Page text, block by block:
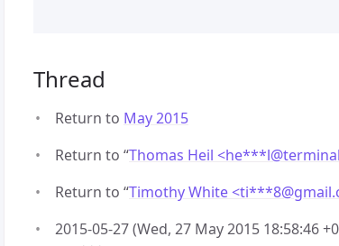
Thread
Return to May 2015
Return to “Thomas Heil <he***l@
Return to “Timothy White <ti***8@
2015-05-27 (Wed, 27 May 2015 18:58:46